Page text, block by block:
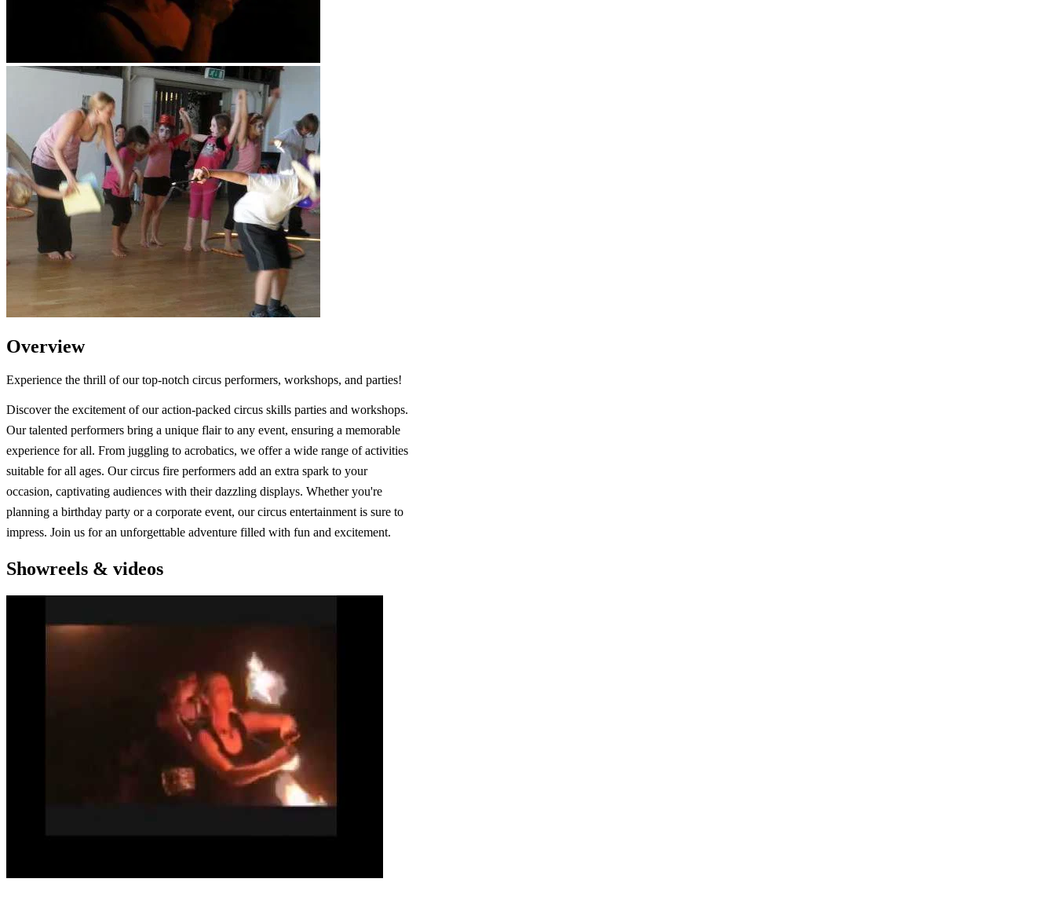
Overview
Experience the thrill of our top-notch circus performers, workshops, and parties!
Discover the excitement of our action-packed circus skills parties and workshops.
Our talented performers bring a unique flair to any event, ensuring a memorable
experience for all. From juggling to acrobatics, we offer a wide range of activities
suitable for all ages. Our circus fire performers add an extra spark to your
occasion, captivating audiences with their dazzling displays. Whether you're
planning a birthday party or a corporate event, our circus entertainment is sure to
impress. Join us for an unforgettable adventure filled with fun and excitement.
Showreels & videos